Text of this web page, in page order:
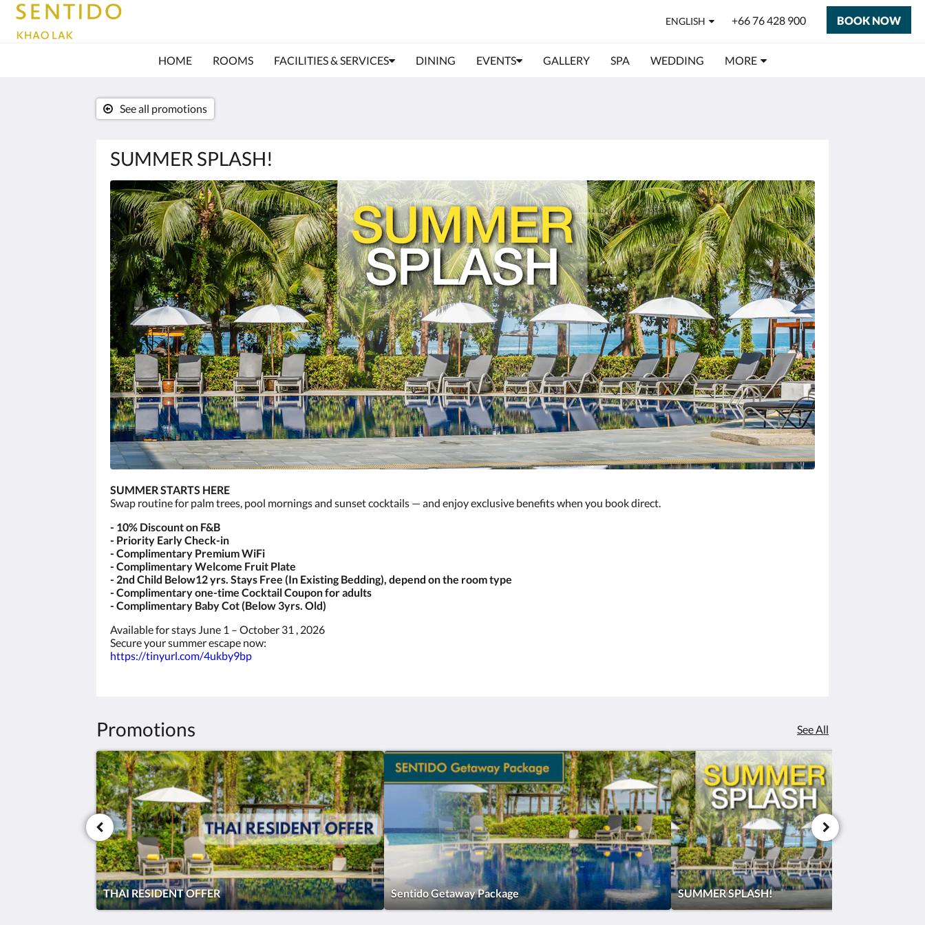
ENGLISH +66 76 428 900 BOOK NOW
HOME ROOMS FACILITIES & SERVICES DINING EVENTS GALLERY SPA WEDDING MORE
SUMMER SPLASH!
See all promotions
SUMMER STARTS HERE
Swap routine for palm trees, pool mornings and sunset cocktails — and enjoy exclusive benefits when you book direct.
- 10% Discount on F&B
- Priority Early Check-in
- Complimentary Premium WiFi
- Complimentary Welcome Fruit Plate
- 2nd Child Below12 yrs. Stays Free (In Existing Bedding), depend on the room type
- Complimentary one-time Cocktail Coupon for adults
- Complimentary Baby Cot (Below 3yrs. Old)
Available for stays June 1 – October 31 , 2026
Secure your summer escape now:
https://tinyurl.com/4ukby9bp
Promotions See All
THAI RESIDENT OFFER Sentido Getaway Package SUMMER SPLASH!